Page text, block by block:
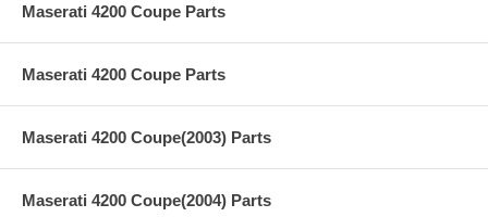
Maserati 4200 Coupe Parts
Maserati 4200 Coupe Parts
Maserati 4200 Coupe(2003) Parts
Maserati 4200 Coupe(2004) Parts